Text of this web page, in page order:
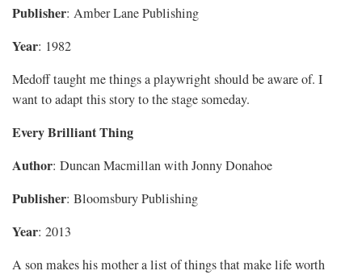
Publisher: Amber Lane Publishing
Year: 1982
Medoff taught me things a playwright should be aware of. I
want to adapt this story to the stage someday.
Every Brilliant Thing
Author: Duncan Macmillan with Jonny Donahoe
Publisher: Bloomsbury Publishing
Year: 2013
A son makes his mother a list of things that make life worth